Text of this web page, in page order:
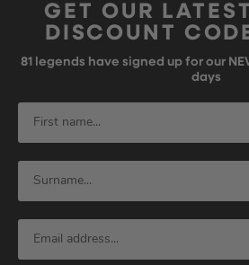
GET OUR
DISCOUNT
81 legends have signed up for our
days